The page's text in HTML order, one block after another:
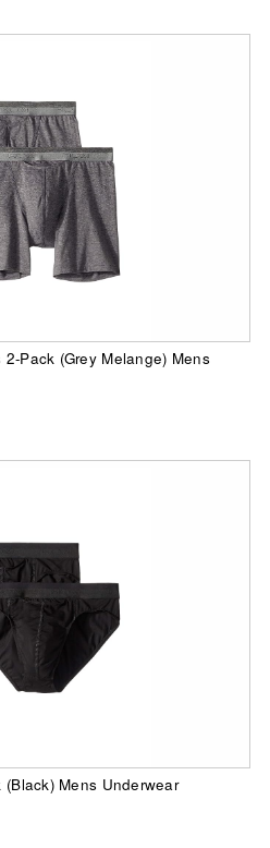
Pack (Grey Melange) Mens
(Black) Mens Underwear